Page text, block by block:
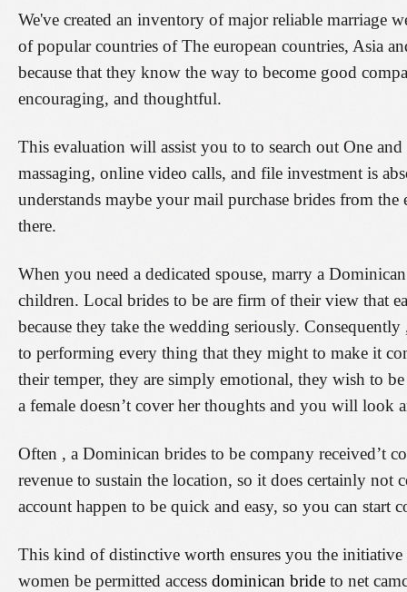
We've created an inventory of major reliable marriage
of popular countries of The european countries, Asia
because that they know the way to become good
encouraging, and thoughtful.
This evaluation will assist you to to search out One
massaging, online video calls, and file investment is
understands maybe your mail purchase brides from
there.
When you need a dedicated spouse, marry a
children. Local brides to be are firm of their view that
because they take the wedding seriously.
to performing every thing that they might to make it
their temper, they are simply emotional, they wish to
a female doesn’t cover her thoughts and you will look
Often , a Dominican brides to be company received’t
revenue to sustain the location, so it does certainly not
account happen to be quick and easy, so you can
This kind of distinctive worth ensures you the
women be permitted access dominican bride to net